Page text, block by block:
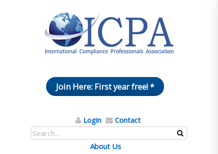
Join Here: First year free! *
Login Contact
About Us